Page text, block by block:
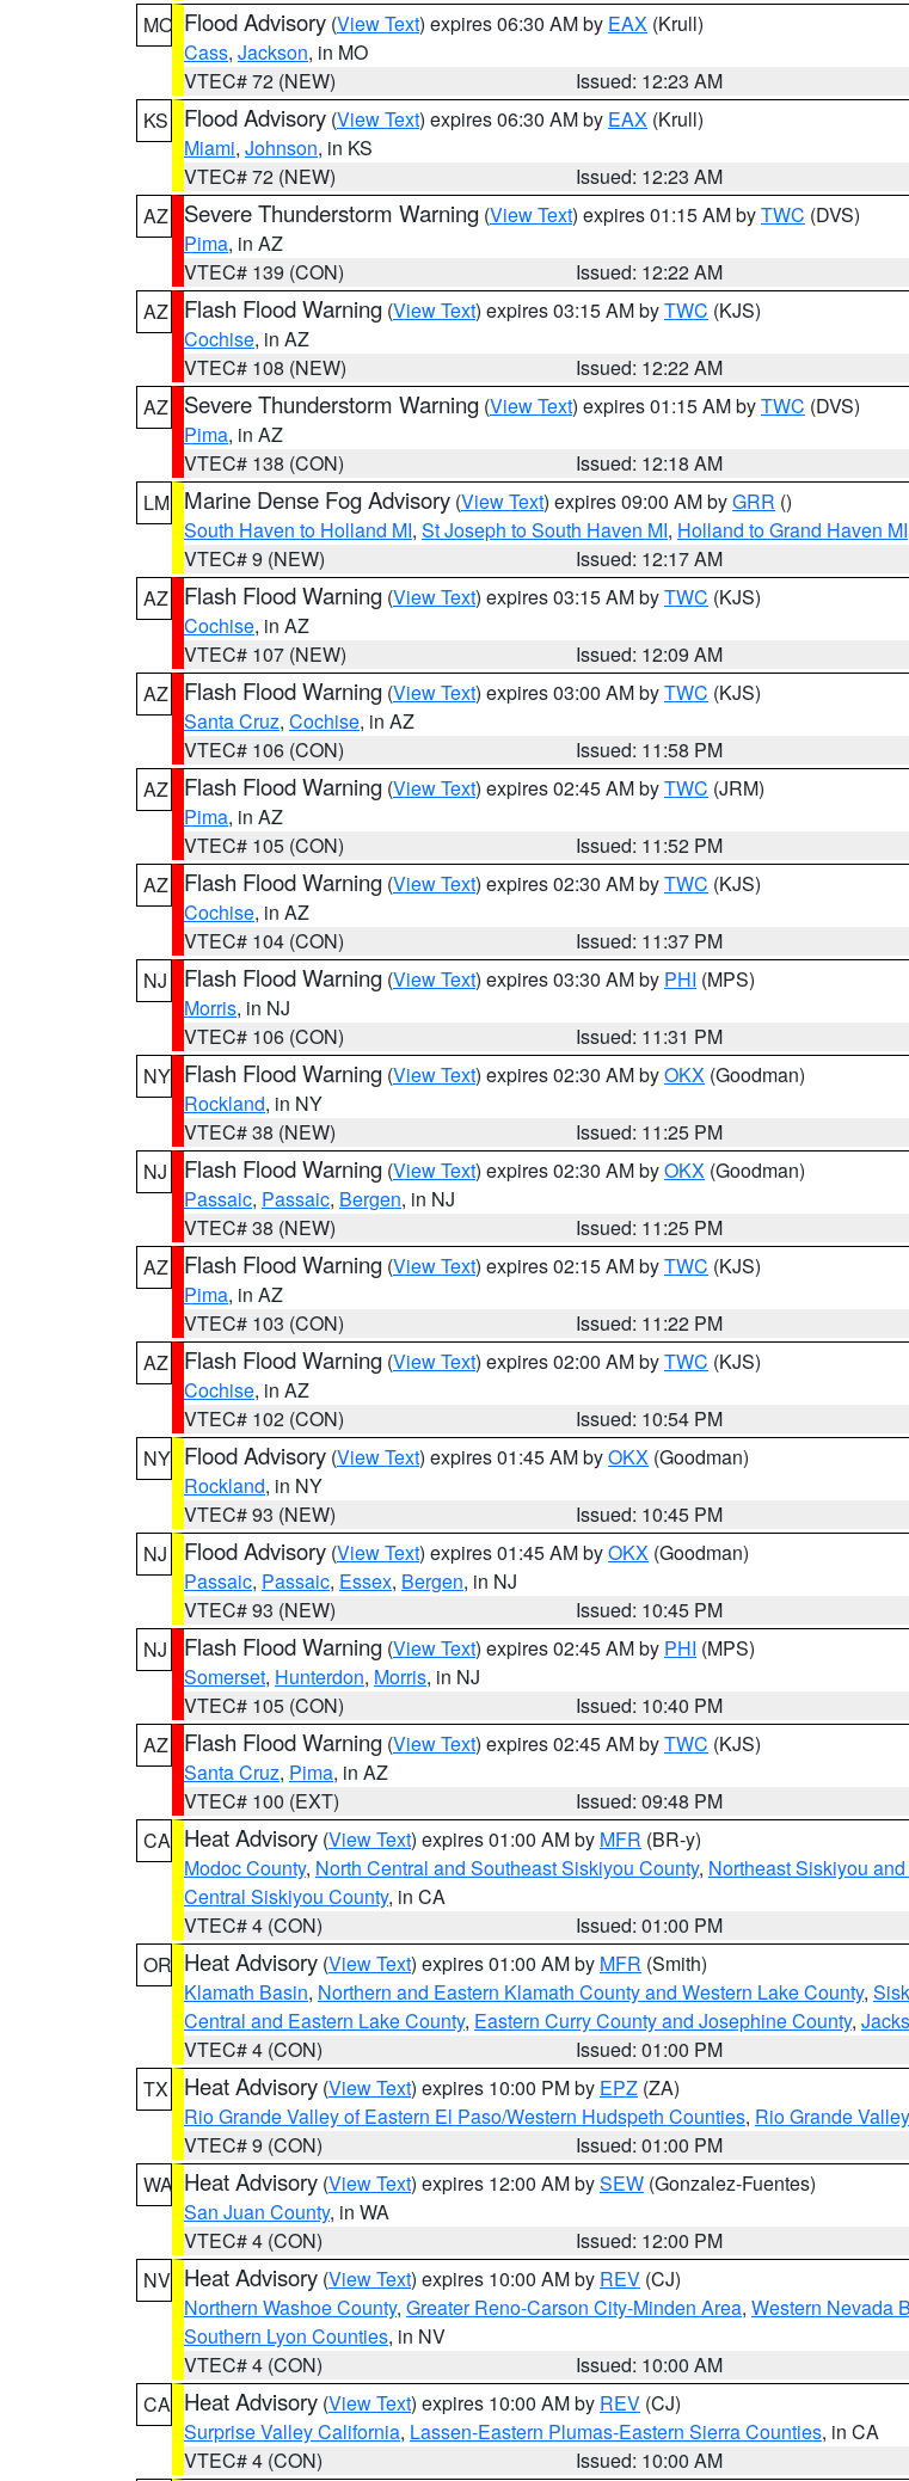
MO Flood Advisory (View Text) expires 06:30 AM by EAX (Krull)
Cass, Jackson, in MO
VTEC# 72 (NEW)
Issued: 12:23 AM
KS
Flood Advisory (View Text) expires 06:30 AM by EAX (Krull)
Miami, Johnson, in KS
VTEC# 72 (NEW)
Issued: 12:23 AM
AZ
Severe Thunderstorm Warning (View Text) expires 01:15 AM byTWC (DVS)
Pima, in AZ
VTEC# 139 (CON)
Issued: 12:22 AM
AZ
Flash Flood Warning (View Text) expires 03:15 AM byTWC (KJS)
Cochise, in AZ
VTEC# 108 (NEW)
Issued: 12:22 AM
AZ
Severe Thunderstorm Warning (View Text) expires 01:15 AM byTWC (DVS)
Pima, in AZ
VTEC# 138 (CON)
Issued: 12:18 AM
LM Marine Dense Fog Advisory (View Text) expires 09:00 AM byGRR ()
South Haven to Holland MI, St Joseph to South Haven MI, Holland to Grand Haven MI
VTEC# 9 (NEW)
Issued: 12:17 AM
AZ
Flash Flood Warning (View Text) expires 03:15 AM byTWC (KJS)
Cochise, in AZ
VTEC# 107 (NEW)
Issued: 12:09 AM
AZ
Flash Flood Warning (View Text) expires 03:00 AM byTWC (KJS)
Santa Cruz, Cochise, in AZ
VTEC# 106 (CON)
Issued: 11:58 PM
AZ
Flash Flood Warning (View Text) expires 02:45 AM byTWC (JRM)
Pima, in AZ
VTEC# 105 (CON)
Issued: 11:52 PM
AZ
Flash Flood Warning (View Text) expires 02:30 AM byTWC (KJS)
Cochise, in AZ
VTEC# 104 (CON)
Issued: 11:37 PM
NJ
Flash Flood Warning (View Text) expires 03:30 AM by PHI (MPS)
Morris, in NJ
VTEC# 106 (CON)
Issued: 11:31 PM
NY Flash Flood Warning (View Text) expires 02:30 AM byOKX (Goodman)
Rockland, in NY
VTEC# 38 (NEW)
Issued: 11:25 PM
NJ
Flash Flood Warning (View Text) expires 02:30 AM byOKX (Goodman)
Passaic, Passaic, Bergen, in NJ
VTEC# 38 (NEW)
Issued: 11:25 PM
AZ
Flash Flood Warning (View Text) expires 02:15 AM byTWC (KJS)
Pima, in AZ
VTEC# 103 (CON)
Issued: 11:22 PM
AZ
Flash Flood Warning (View Text) expires 02:00 AM byTWC (KJS)
Cochise, in AZ
VTEC# 102 (CON)
Issued: 10:54 PM
NY Flood Advisory (View Text) expires 01:45 AM byOKX (Goodman)
Rockland, in NY
VTEC# 93 (NEW)
Issued: 10:45 PM
NJ
Flood Advisory (View Text) expires 01:45 AM byOKX (Goodman)
Passaic, Passaic, Essex, Bergen, in NJ
VTEC# 93 (NEW)
Issued: 10:45 PM
NJ
Flash Flood Warning (View Text) expires 02:45 AM by PHI (MPS)
Somerset, Hunterdon, Morris, in NJ
VTEC# 105 (CON)
Issued: 10:40 PM
AZ
Flash Flood Warning (View Text) expires 02:45 AM byTWC (KJS)
Santa Cruz, Pima, in AZ
VTEC# 100 (EXT)
Issued: 09:48 PM
CA Heat Advisory (View Text) expires 01:00 AM by MFR (BR-y)
Modoc County, North Central and Southeast Siskiyou County, Northeast Siskiyou
Central Siskiyou County, in CA
VTEC# 4 (CON)
Issued: 01:00 PM
OR Heat Advisory (View Text) expires 01:00 AM by MFR (Smith)
Klamath Basin, Northern and Eastern Klamath County and Western Lake County,
Central and Eastern Lake County, Eastern Curry County and Josephine County,
VTEC# 4 (CON)
Issued: 01:00 PM
TX
Heat Advisory (View Text) expires 10:00 PM by EPZ (ZA)
Rio Grande Valley of Eastern El Paso/Western Hudspeth Counties, Rio Grande
VTEC# 9 (CON)
Issued: 01:00 PM
WA Heat Advisory (View Text) expires 12:00 AM bySEW (Gonzalez-Fuentes)
San Juan County, in WA
VTEC# 4 (CON)
Issued: 12:00 PM
NV Heat Advisory (View Text) expires 10:00 AM by REV (CJ)
Northern Washoe County, Greater Reno-Carson City-Minden Area, Western Nevada
Southern Lyon Counties, in NV
VTEC# 4 (CON)
Issued: 10:00 AM
CA Heat Advisory (View Text) expires 10:00 AM by REV (CJ)
Surprise Valley California, Lassen-Eastern Plumas-Eastern Sierra Counties, in CA
VTEC# 4 (CON)
Issued: 10:00 AM